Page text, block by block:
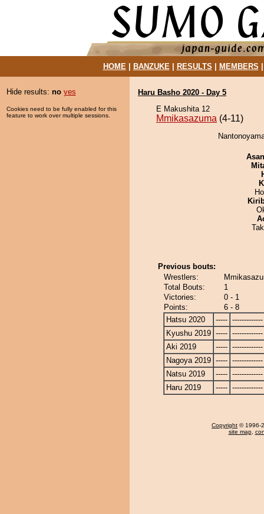
HOME| BANZUKE| RESULTS MEMBERS
Hide results: no yes
Cookies need to be fully enabled for this
feature to work over multiple sessions.
Haru Basho 2020 - Day 5
E Makushita 12
Mmikasazuma (4-11)
Previous bouts:
Wrestlers:
Total Bouts:
1
Victories:
0 - 1
Points:
6 - 8
Hatsu 2020
----- -------------
Kyushu 2019 ----- -------------
Aki 2019
----- -------------
Nagoya 2019 ----- -------------
Natsu 2019
----- -------------
Haru 2019
----- -------------
Copyright © 1996-
site map,